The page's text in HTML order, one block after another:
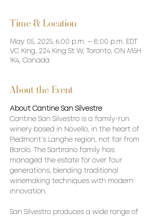
Time & Location
May 05, 2025, 6:00 p.m. – 8:00 p.m. EDT
VC King, 224 King St W, Toronto, ON M5H
1K4, Canada
About the Event
About Cantine San Silvestre
Cantine San Silvestro is a family-run
winery based in Novello, in the heart of
Piedmont’s Langhe region, not far from
Barolo. The Sartirano family has
managed the estate for over four
generations, blending traditional
winemaking techniques with modern
innovation.
San Silvestro produces a wide range of